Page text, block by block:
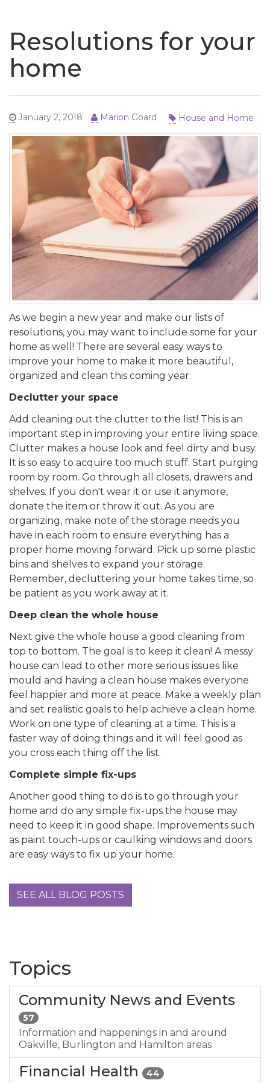
Resolutions for your
home
January 2, 2018 Marion Goard House and Home
As we begin a new year and make our lists of
resolutions, you may want to include some for your
home as well! There are several easy ways to
improve your home to make it more beautiful,
organized and clean this coming year:
Declutter your space
Add cleaning out the clutter to the list! This is an
important step in improving your entire living space.
Clutter makes a house look and feel dirty and busy.
It is so easy to acquire too much stuff. Start purging
room by room. Go through all closets, drawers and
shelves. If you don't wear it or use it anymore,
donate the item or throw it out. As you are
organizing, make note of the storage needs you
have in each room to ensure everything has a
proper home moving forward. Pick up some plastic
bins and shelves to expand your storage.
Remember, decluttering your home takes time, so
be patient as you work away at it.
Deep clean the whole house
Next give the whole house a good cleaning from
top to bottom. The goal is to keep it clean! A messy
house can lead to other more serious issues like
mould and having a clean house makes everyone
feel happier and more at peace. Make a weekly plan
and set realistic goals to help achieve a clean home.
Work on one type of cleaning at a time. This is a
faster way of doing things and it will feel good as
you cross each thing off the list.
Complete simple fix-ups
Another good thing to do is to go through your
home and do any simple fix-ups the house may
need to keep it in good shape. Improvements such
as paint touch-ups or caulking windows and doors
are easy ways to fix up your home.
SEE ALL BLOG POSTS
Topics
Community News and Events
57
Information and happenings in and around
Oakville, Burlington and Hamilton areas
Financial Health 44